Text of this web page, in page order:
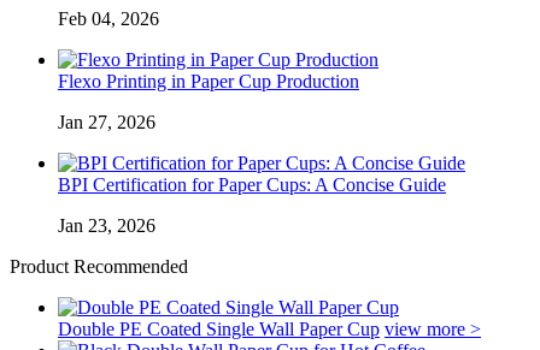
Feb 04, 2026
Flexo Printing in Paper Cup Production
Jan 27, 2026
BPI Certification for Paper Cups: A Concise Guide
Jan 23, 2026
Product Recommended
Double PE Coated Single Wall Paper Cup view more >